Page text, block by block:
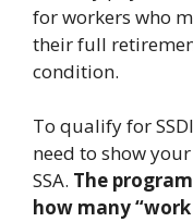
for workers who
their full
condition.
To qualify for
need to show
SSA. The
how many